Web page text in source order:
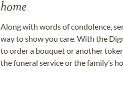
home
Along with words of condolence,
way to show you care. With the
to order a bouquet or another
the funeral service or the family’s